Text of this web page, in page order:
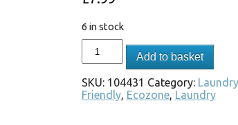
6 in stock
Add to basket
SKU: 104431 Category: Laundry
Friendly, Ecozone, Laundry